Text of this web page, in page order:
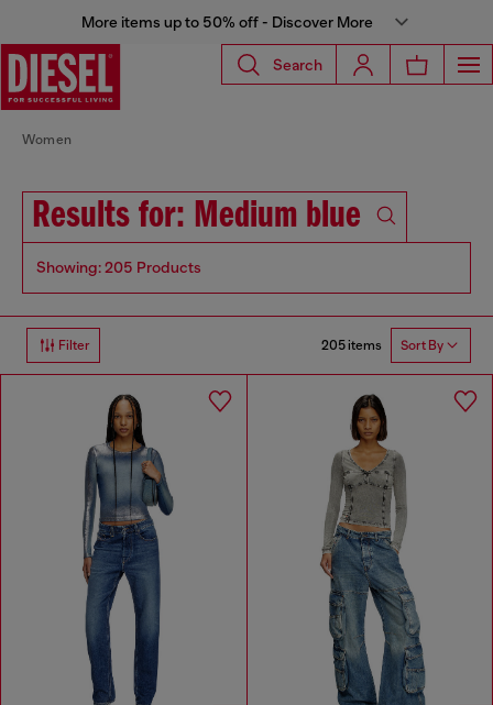
More items up to 50% off - Discover More
Search
Women
Results for: Medium blue
Showing: 205 Products
Filter 205 items Sort By